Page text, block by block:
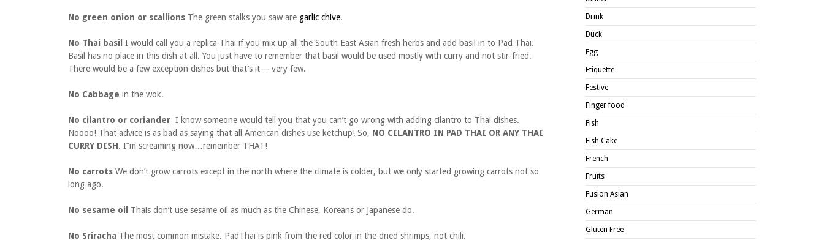
No green onion or scallions The green stalks you saw are garlic chive.
No Thai basil I would call you a replica-Thai if you mix up all the South East Asian fresh herbs and add basil in to Pad Thai.
Basil has no place in this dish at all. You just have to remember that basil would be used mostly with curry and not stir-fried.
There would be a few exception dishes but that’s it— very few.
No Cabbage in the wok.
No cilantro or coriander I know someone would tell you that you can’t go wrong with adding cilantro to Thai dishes.
Noooo! That advice is as bad as saying that all American dishes use ketchup! So, NO CILANTRO IN PAD THAI OR ANY THAI
CURRY DISH. I”m screaming now…remember THAT!
No carrots We don’t grow carrots except in the north where the climate is colder, but we only started growing carrots not so
long ago.
No sesame oil Thais don’t use sesame oil as much as the Chinese, Koreans or Japanese do.
No Sriracha The most common mistake. PadThai is pink from the red color in the dried shrimps, not chili.
Drink
Duck
Egg
Etiquette
Festive
Finger food
Fish
Fish Cake
French
Fruits
Fusion Asian
German
Gluten Free